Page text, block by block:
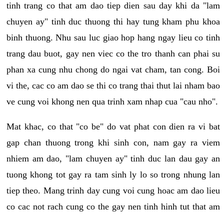
tinh trang co that am dao tiep dien sau day khi da "lam
chuyen ay" tinh duc thuong thi hay tung kham phu khoa
binh thuong. Nhu sau luc giao hop hang ngay lieu co tinh
trang dau buot, gay nen viec co the tro thanh can phai su
phan xa cung nhu chong do ngai vat cham, tan cong. Boi
vi the, cac co am dao se thi co trang thai thut lai nham bao
ve cung voi khong nen qua trinh xam nhap cua "cau nho".
Mat khac, co that "co be" do vat phat con dien ra vi bat
gap chan thuong trong khi sinh con, nam gay ra viem
nhiem am dao, "lam chuyen ay" tinh duc lan dau gay an
tuong khong tot gay ra tam sinh ly lo so trong nhung lan
tiep theo. Mang trinh day cung voi cung hoac am dao lieu
co cac not rach cung co the gay nen tinh hinh tut that am